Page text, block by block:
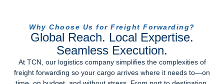
Why Choose Us for Freight Forwarding?
Global Reach. Local Expertise.
Seamless Execution.
At TCN, our logistics companysimplifies the complexities of
freight forwarding so your cargo arrives where it needs to—on